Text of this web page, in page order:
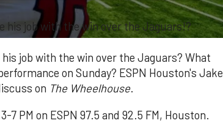
his job with the win over the Jaguars!?
his job with the win over the Jaguars? What
on Sunday? ESPN Houston's Jake
on The Wheelhouse.
7 PM on ESPN 97.5 and 92.5 FM, Houston.